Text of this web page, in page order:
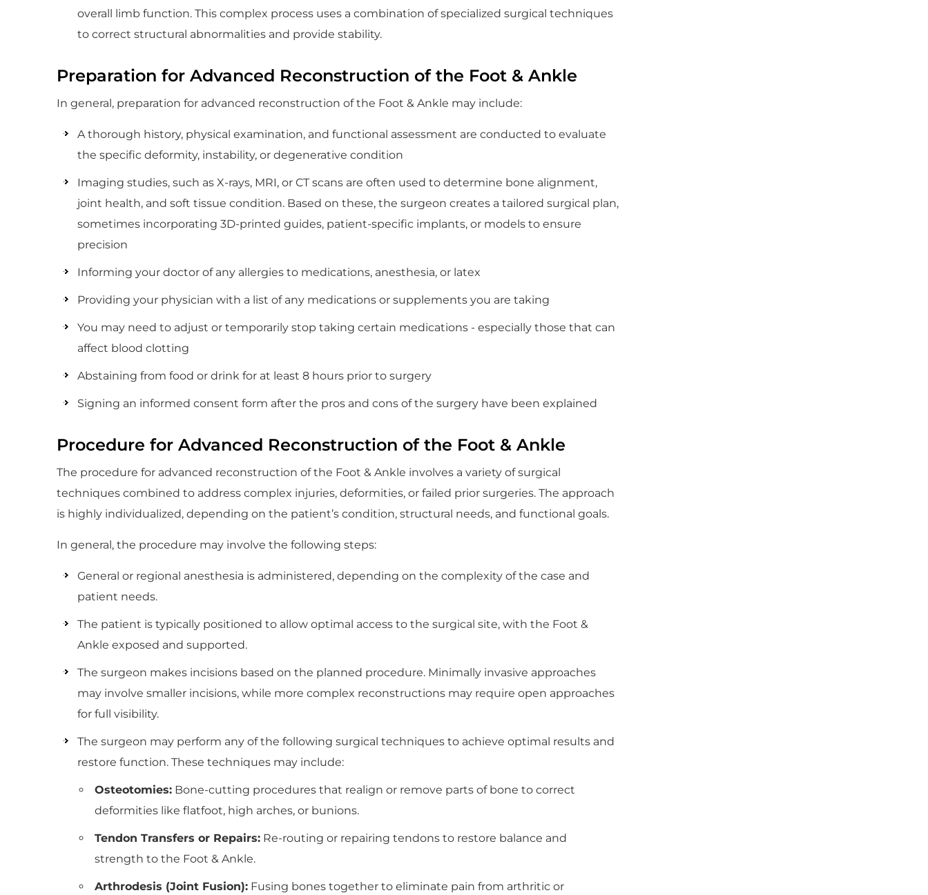
overall limb function. This complex process uses a combination of specialized surgical techniques
to correct structural abnormalities and provide stability.
Preparation for Advanced Reconstruction of the Foot & Ankle
In general, preparation for advanced reconstruction of the Foot & Ankle may include:
A thorough history, physical examination, and functional assessment are conducted to evaluate
the specific deformity, instability, or degenerative condition
Imaging studies, such as X-rays, MRI, or CT scans are often used to determine bone alignment,
joint health, and soft tissue condition. Based on these, the surgeon creates a tailored surgical plan,
sometimes incorporating 3D-printed guides, patient-specific implants, or models to ensure
precision
Informing your doctor of any allergies to medications, anesthesia, or latex
Providing your physician with a list of any medications or supplements you are taking
You may need to adjust or temporarily stop taking certain medications - especially those that can
affect blood clotting
Abstaining from food or drink for at least 8 hours prior to surgery
Signing an informed consent form after the pros and cons of the surgery have been explained
Procedure for Advanced Reconstruction of the Foot & Ankle
The procedure for advanced reconstruction of the Foot & Ankle involves a variety of surgical
techniques combined to address complex injuries, deformities, or failed prior surgeries. The approach
is highly individualized, depending on the patient’s condition, structural needs, and functional goals.
In general, the procedure may involve the following steps:
General or regional anesthesia is administered, depending on the complexity of the case and
patient needs.
The patient is typically positioned to allow optimal access to the surgical site, with the Foot &
Ankle exposed and supported.
The surgeon makes incisions based on the planned procedure. Minimally invasive approaches
may involve smaller incisions, while more complex reconstructions may require open approaches
for full visibility.
The surgeon may perform any of the following surgical techniques to achieve optimal results and
restore function. These techniques may include:
Osteotomies: Bone-cutting procedures that realign or remove parts of bone to correct
deformities like flatfoot, high arches, or bunions.
Tendon Transfers or Repairs: Re-routing or repairing tendons to restore balance and
strength to the Foot & Ankle.
Arthrodesis (Joint Fusion): Fusing bones together to eliminate pain from arthritic or